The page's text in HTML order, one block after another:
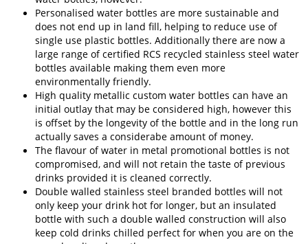
Personalised water bottles are more sustainable and
does not end up in land fill, helping to reduce use of
single use plastic bottles. Additionally there are now a
large range of certified RCS recycled stainless steel water
bottles available making them even more
environmentally friendly.
High quality metallic custom water bottles can have an
initial outlay that may be considered high, however this
is offset by the longevity of the bottle and in the long run
actually saves a considerabe amount of money.
The flavour of water in metal promotional bottles is not
compromised, and will not retain the taste of previous
drinks provided it is cleaned correctly.
Double walled stainless steel branded bottles will not
only keep your drink hot for longer, but an insulated
bottle with such a double walled construction will also
keep cold drinks chilled perfect for when you are on the